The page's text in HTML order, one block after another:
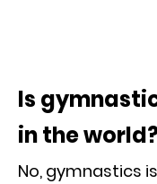
Is
in the
No, gymnastics